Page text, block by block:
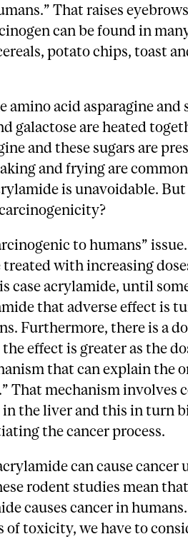
That raises
can be found in
potato chips, toast
acid asparagine and
galactose are heated
and these sugars are
and frying are
is unavoidable.
to humans”
with increasing
case acrylamide, until
that adverse effect is
Furthermore, there is a
effect is greater as the
that can explain the
That mechanism involves
the liver and this in turn
the cancer process.
can cause cancer
rodent studies mean
causes cancer in
toxicity, we have to